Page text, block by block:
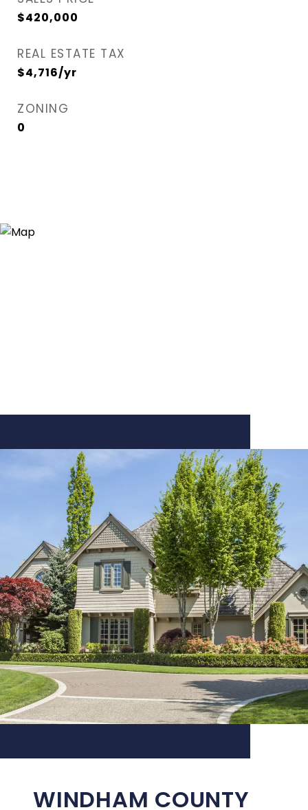
$420,000
REAL ESTATE TAX
$4,716/yr
ZONING
0
WINDHAM COUNTY